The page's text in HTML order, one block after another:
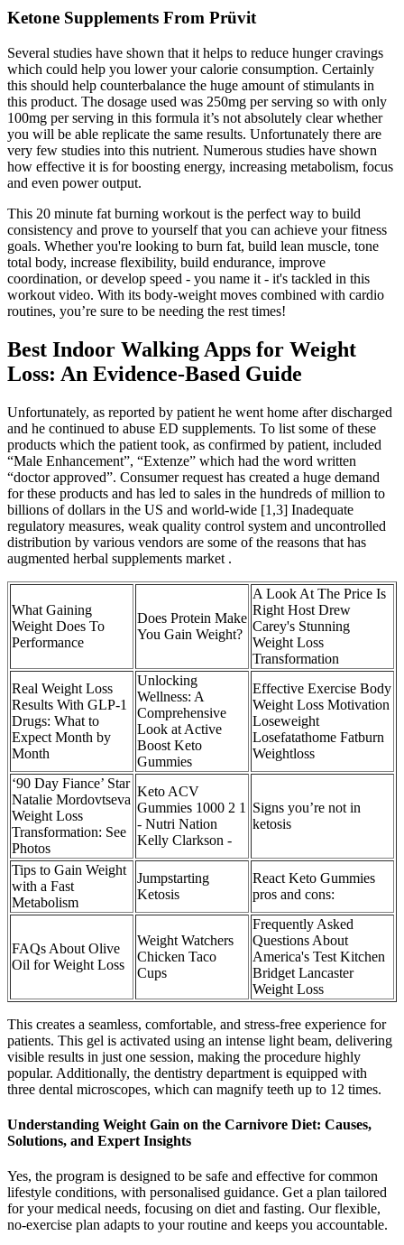
Ketone Supplements From Prüvit
Several studies have shown that it helps to reduce hunger cravings
which could help you lower your calorie consumption. Certainly
this should help counterbalance the huge amount of stimulants in
this product. The dosage used was 250mg per serving so with only
100mg per serving in this formula it’s not absolutely clear whether
you will be able replicate the same results. Unfortunately there are
very few studies into this nutrient. Numerous studies have shown
how effective it is for boosting energy, increasing metabolism, focus
and even power output.
This 20 minute fat burning workout is the perfect way to build
consistency and prove to yourself that you can achieve your fitness
goals. Whether you're looking to burn fat, build lean muscle, tone
total body, increase flexibility, build endurance, improve
coordination, or develop speed - you name it - it's tackled in this
workout video. With its body-weight moves combined with cardio
routines, you’re sure to be needing the rest times!
Best Indoor Walking Apps for Weight
Loss: An Evidence-Based Guide
Unfortunately, as reported by patient he went home after discharged
and he continued to abuse ED supplements. To list some of these
products which the patient took, as confirmed by patient, included
“Male Enhancement”, “Extenze” which had the word written
“doctor approved”. Consumer request has created a huge demand
for these products and has led to sales in the hundreds of million to
billions of dollars in the US and world-wide [1,3] Inadequate
regulatory measures, weak quality control system and uncontrolled
distribution by various vendors are some of the reasons that has
augmented herbal supplements market .
What Gaining
Weight Does To
Performance
Does Protein Make
You Gain Weight?
A Look At The Price Is
Right Host Drew
Carey's Stunning
Weight Loss
Transformation
Real Weight Loss
Results With GLP-1
Drugs: What to
Expect Month by
Month
Unlocking
Wellness: A
Comprehensive
Look at Active
Boost Keto
Gummies
Effective Exercise Body
Weight Loss Motivation
Loseweight
Losefatathome Fatburn
Weightloss
‘90 Day Fiance’ Star
Natalie Mordovtseva
Weight Loss
Transformation: See
Photos
Keto ACV
Gummies 1000 2 1
- Nutri Nation
Kelly Clarkson -
Signs you’re not in
ketosis
Tips to Gain Weight
with a Fast
Metabolism
Jumpstarting
Ketosis
React Keto Gummies
pros and cons:
FAQs About Olive
Oil for Weight Loss
Weight Watchers
Chicken Taco
Cups
Frequently Asked
Questions About
America's Test Kitchen
Bridget Lancaster
Weight Loss
This creates a seamless, comfortable, and stress-free experience for
patients. This gel is activated using an intense light beam, delivering
visible results in just one session, making the procedure highly
popular. Additionally, the dentistry department is equipped with
three dental microscopes, which can magnify teeth up to 12 times.
Understanding Weight Gain on the Carnivore Diet: Causes,
Solutions, and Expert Insights
Yes, the program is designed to be safe and effective for common
lifestyle conditions, with personalised guidance. Get a plan tailored
for your medical needs, focusing on diet and fasting. Our flexible,
no-exercise plan adapts to your routine and keeps you accountable.